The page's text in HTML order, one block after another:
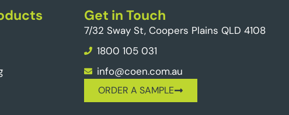
Get in Touch
7/32 Sway St, Coopers Plains QLD 4108
1800 105 031
info@coen.com.au
ORDER A SAMPLE